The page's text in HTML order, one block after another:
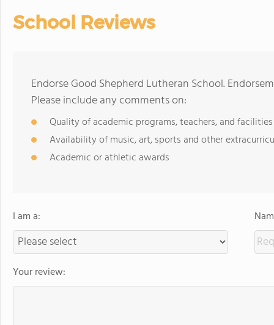
School Reviews
Endorse Good Shepherd Lutheran School.
Please include any comments on:
Quality of academic programs, teachers, and facilities
Availability of music, art, sports and other
Academic or athletic awards
I am a:
Your review: